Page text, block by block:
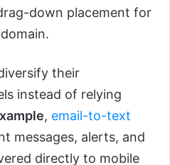
down placement for
their
instead of relying
, email-to-text
messages, alerts, and
directly to mobile